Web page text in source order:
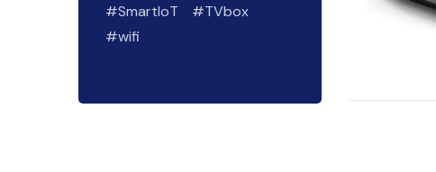
SmartIoT
TVbox
wifi